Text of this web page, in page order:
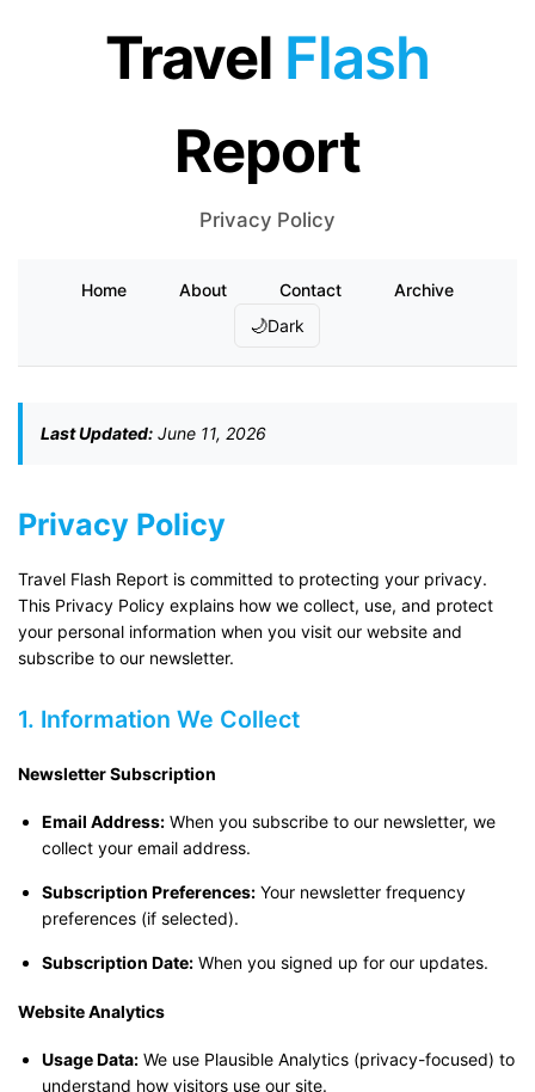
Travel Flash
Report
Privacy Policy
Home About Contact Archive
🌙Dark
Last Updated: June 11, 2026
Privacy Policy
Travel Flash Report is committed to protecting your privacy.
This Privacy Policy explains how we collect, use, and protect
your personal information when you visit our website and
subscribe to our newsletter.
1. Information We Collect
Newsletter Subscription
Email Address: When you subscribe to our newsletter, we
collect your email address.
Subscription Preferences: Your newsletter frequency
preferences (if selected).
Subscription Date: When you signed up for our updates.
Website Analytics
Usage Data: We use Plausible Analytics (privacy-focused) to
understand how visitors use our site.